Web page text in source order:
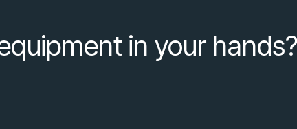
in your hands?